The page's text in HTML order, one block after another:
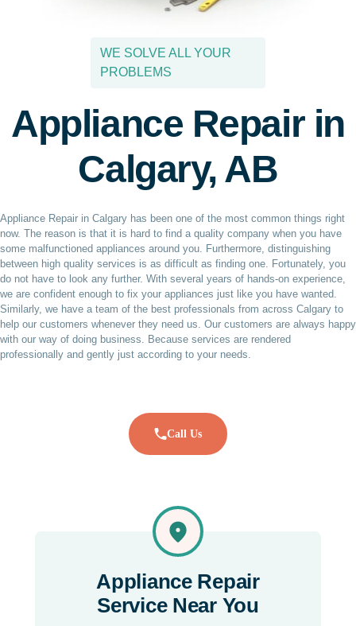
WE SOLVE ALL YOUR
PROBLEMS
Appliance Repair in
Calgary, AB
Appliance Repair in Calgary has been one of the most common things right
now. The reason is that it is hard to find a quality company when you have
some malfunctioned appliances around you. Furthermore, distinguishing
between high quality services is as difficult as finding one. Fortunately, you
do not have to look any further. With several years of hands-on experience,
we are confident enough to fix your appliances just like you have wanted.
Similarly, we have a team of the best professionals from across Calgary to
help our customers whenever they need us. Our customers are always happy
with our way of doing business. Because services are rendered
professionally and gently just according to your needs.
Call Us
Appliance Repair
Service Near You